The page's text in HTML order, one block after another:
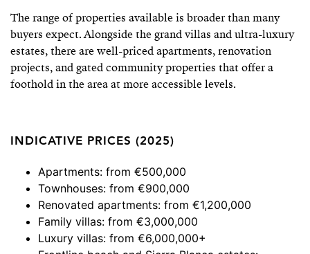
The range of properties available is broader than many
buyers expect. Alongside the grand villas and ultra-luxury
estates, there are well-priced apartments, renovation
projects, and gated community properties that offer a
foothold in the area at more accessible levels.
INDICATIVE PRICES (2025)
Apartments: from €500,000
Townhouses: from €900,000
Renovated apartments: from €1,200,000
Family villas: from €3,000,000
Luxury villas: from €6,000,000+